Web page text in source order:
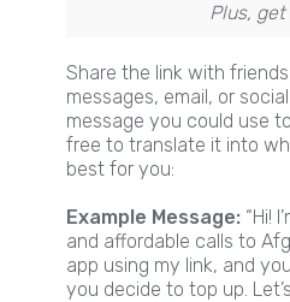
Plus,
Share the link with
messages, email, or
message you could use
free to translate it into
best for you:
Example Message: “Hi!
and affordable calls to
app using my link, and
you decide to top up.